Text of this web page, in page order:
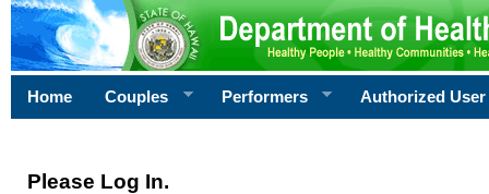
Home Couples Performers Authorized User
Please Log In.